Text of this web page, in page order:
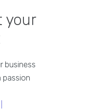
your
business
passion